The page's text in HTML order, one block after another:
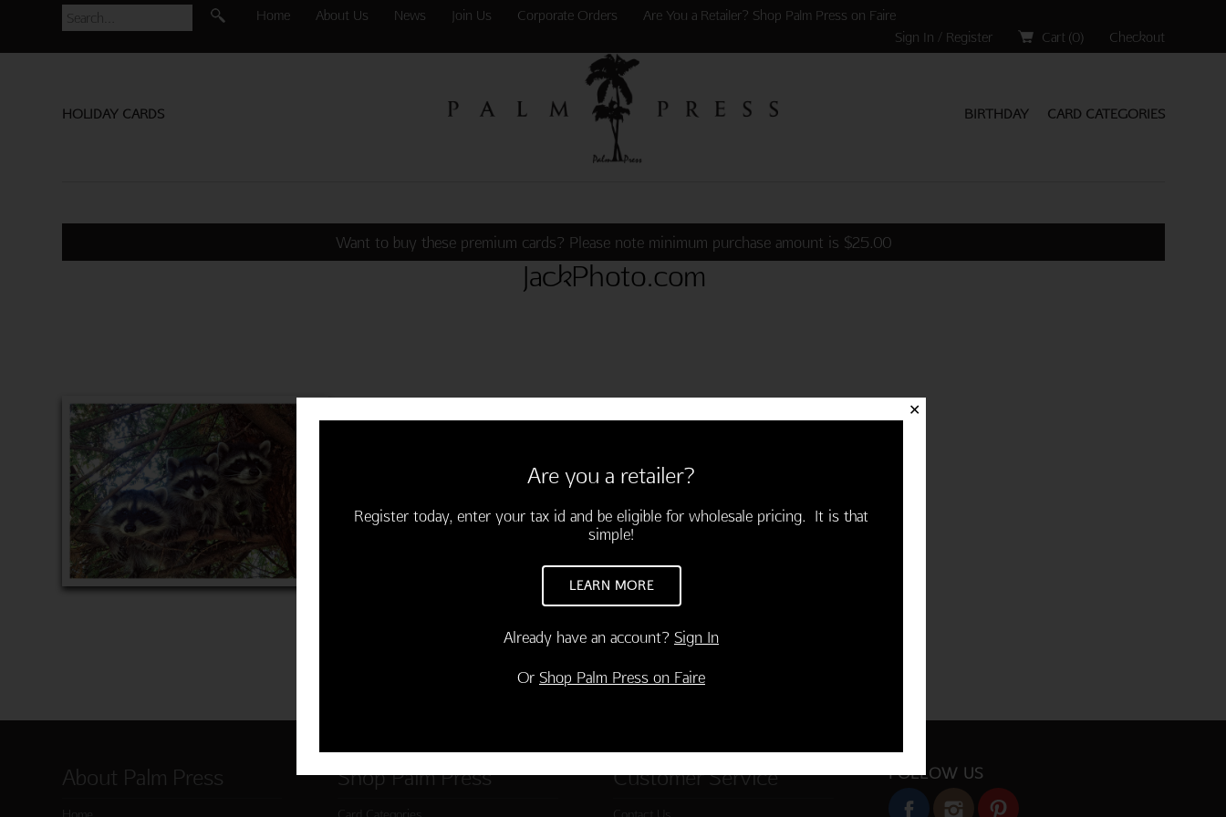
Home About Us News Join Us Corporate Orders
Are You a Retailer? Shop Palm Press on Faire
Sign In / Register
Cart (0) Checkout
HOLIDAY CARDS CARD CATEGORIES
BIRTHDAY
Want to buy these premium cards? Please note minimum purchase amount is $25.00
JackPhoto.com
"Time to celebrate your birthday!"
About Palm Press Shop Palm Press Customer Service FOLLOW US
✕
Are you a retailer?
Register today, enter your tax id and be eligible for wholesale pricing. It is that
simple!
LEARN MORE
Already have an account? Sign In
Or Shop Palm Press on Faire